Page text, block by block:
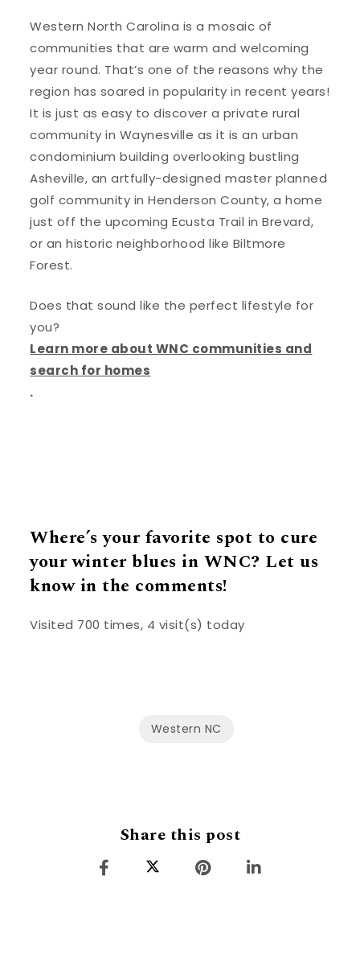
Western North Carolina is a mosaic of
communities that are warm and welcoming
year round. That’s one of the reasons why the
region has soared in popularity in recent years!
It is just as easy to discover a private rural
community in Waynesville as it is an urban
condominium building overlooking bustling
Asheville, an artfully-designed master planned
golf community in Henderson County, a home
just off the upcoming Ecusta Trail in Brevard,
or an historic neighborhood like Biltmore
Forest.
Does that sound like the perfect lifestyle for
you?
Learn more about WNC communities and
search for homes
.
Where’s your favorite spot to cure
your winter blues in WNC? Let us
know in the comments!
Visited 700 times, 4 visit(s) today
Western NC
Share this post